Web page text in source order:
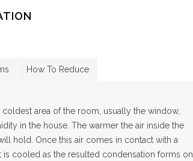
How To Reduce
area of the room, usually the window,
in the house. The warmer the air inside the
hold. Once this air comes in contact with a
is cooled as the resulted condensation forms on